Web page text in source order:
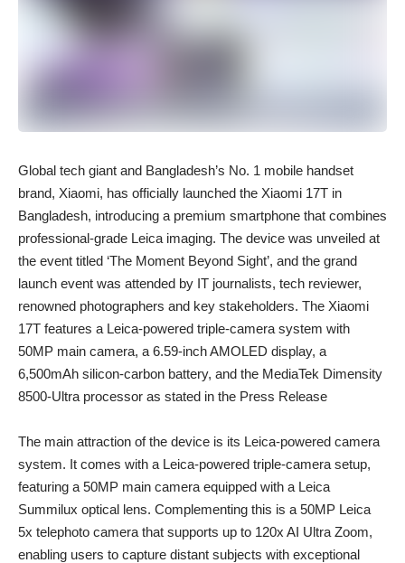
Global tech giant and Bangladesh’s No. 1 mobile handset
brand, Xiaomi, has officially launched the Xiaomi 17T in
Bangladesh, introducing a premium smartphone that combines
professional-grade Leica imaging. The device was unveiled at
the event titled ‘The Moment Beyond Sight’, and the grand
launch event was attended by IT journalists, tech reviewer,
renowned photographers and key stakeholders. The Xiaomi
17T features a Leica-powered triple-camera system with
50MP main camera, a 6.59-inch AMOLED display, a
6,500mAh silicon-carbon battery, and the MediaTek Dimensity
8500-Ultra processor as stated in the Press Release
The main attraction of the device is its Leica-powered camera
system. It comes with a Leica-powered triple-camera setup,
featuring a 50MP main camera equipped with a Leica
Summilux optical lens. Complementing this is a 50MP Leica
5x telephoto camera that supports up to 120x AI Ultra Zoom,
enabling users to capture distant subjects with exceptional